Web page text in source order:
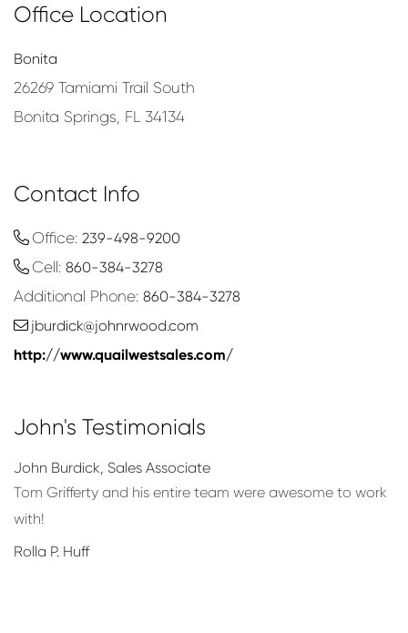
Office Location
Bonita
26269 Tamiami Trail South
Bonita Springs, FL 34134
Contact Info
Office: 239-498-9200
Cell: 860-384-3278
Additional Phone: 860-384-3278
jburdick@johnrwood.com
http://www.quailwestsales.com/
John's Testimonials
John Burdick Sales Associate
Tom Grifferty and his entire team were awesome to work
with!
Rolla P. Huff